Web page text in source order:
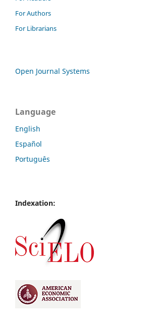
For Authors
For Librarians
Open Journal Systems
Language
English
Español
Português
Indexation: